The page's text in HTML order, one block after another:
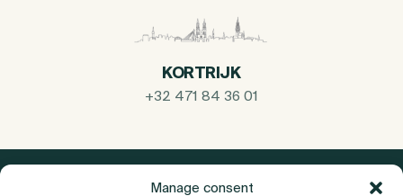
Manage consent
KORTRIJK
+32 471 84 36 01